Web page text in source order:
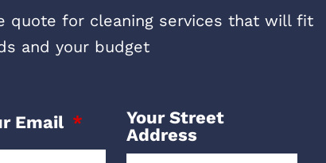
quote for cleaning services that will fit
and your budget
Email
Your Street
Address